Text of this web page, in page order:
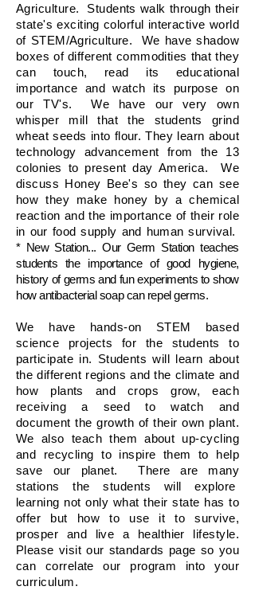
Agriculture. Students walk through their
state's exciting colorful interactive world
of STEM/Agriculture. We have shadow
boxes of different commodities that they
can touch, read its educational
importance and watch its purpose on
our TV's. We have our very own
whisper mill that the students grind
wheat seeds into flour. They learn about
technology advancement from the 13
colonies to present day America. We
discuss Honey Bee's so they can see
how they make honey by a chemical
reaction and the importance of their role
in our food supply and human survival.
* New Station... Our Germ Station teaches
students the importance of good hygiene,
history of germs and fun experiments to show
how antibacterial soap can repel germs.
We have hands-on STEM based
science projects for the students to
participate in. Students will learn about
the different regions and the climate and
how plants and crops grow, each
receiving a seed to watch and
document the growth of their own plant.
We also teach them about up-cycling
and recycling to inspire them to help
save our planet. There are many
stations the students will explore
learning not only what their state has to
offer but how to use it to survive,
prosper and live a healthier lifestyle.
Please visit our standards page so you
can correlate our program into your
curriculum.